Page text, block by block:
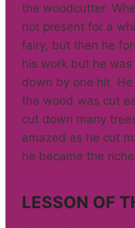
the woodcutter.
not present for a
fairy, but then he
his work but he
down by one hit.
the wood was cut
cut down many
amazed as he cut
he became the
LESSON OF